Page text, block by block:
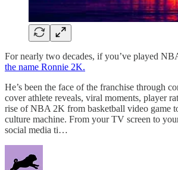
For nearly two decades, if you’ve played
the name Ronnie 2K.
He’s been the face of the franchise through
cover athlete reveals, viral moments, player
rise of NBA 2K from basketball video game
culture machine. From your TV screen to
social media ti…